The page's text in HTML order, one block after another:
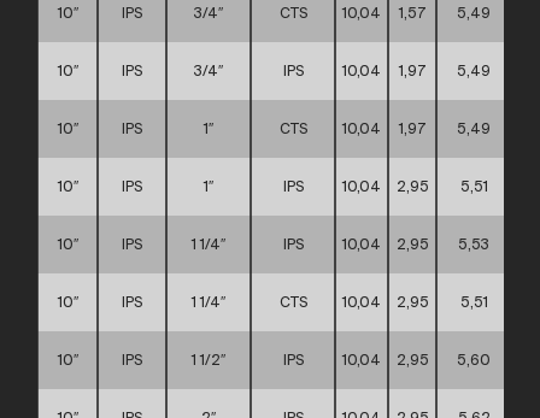
10″ IPS 3/4″ CTS 10,04 1,57 5,49
10″ IPS 3/4″ IPS 10,04 1,97 5,49
10″ IPS 1″ CTS 10,04 1,97 5,49
10″ IPS 1″ IPS 10,04 2,95 5,51
10″ IPS 1 1/4″ IPS 10,04 2,95 5,53
10″ IPS 1 1/4″ CTS 10,04 2,95 5,51
10″ IPS 1 1/2″ IPS 10,04 2,95 5,60